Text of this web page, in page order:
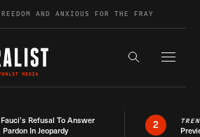
AND ANXIOUS FOR THE FRAY
Search the
Refusal To Answer
In Jeopardy
2